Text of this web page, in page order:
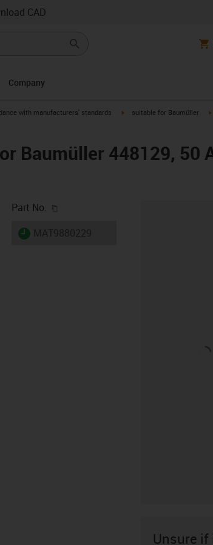
CAD
Company
with manufacturers' standards igus-icon-arrow-right
suitable for Baumüller
Baumüller 448129, 50
Part No.
igus-icon-lieferzeit
Unsure